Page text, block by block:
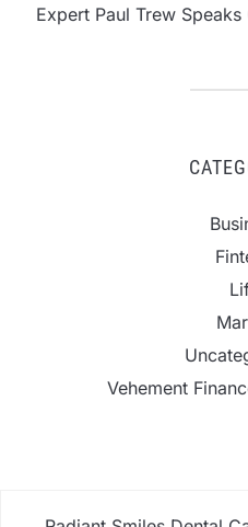
Expert Paul Trew
Vehement